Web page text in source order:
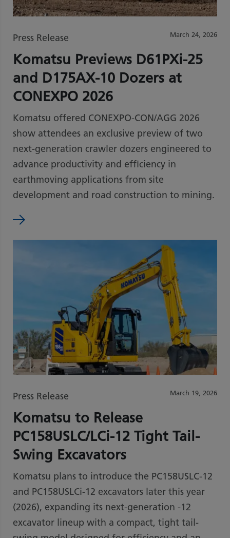
March 24, 2026
Press Release
Komatsu Previews D61PXi‑25
and D175AX‑10 Dozers at
CONEXPO 2026
Komatsu offered CONEXPO-CON/AGG 2026
show attendees an exclusive preview of two
next-generation crawler dozers engineered to
advance productivity and efficiency in
earthmoving applications from site
development and road construction to mining.
March 19, 2026
Press Release
Komatsu to Release
PC158USLC/LCi-12 Tight Tail-
Swing Excavators
Komatsu plans to introduce the PC158USLC-12
and PC158USLCi-12 excavators later this year
(2026), expanding its next-generation -12
excavator lineup with a compact, tight tail-